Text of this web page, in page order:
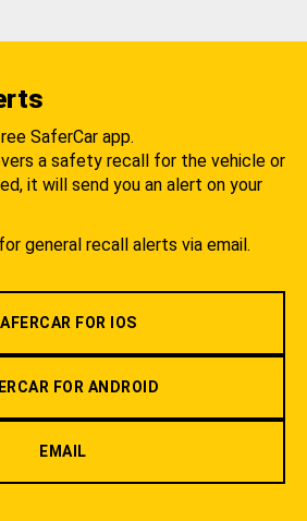
SaferCar app.
a safety recall for the vehicle or
it will send you an alert on your
general recall alerts via email.
FOR IOS
FOR ANDROID
EMAIL